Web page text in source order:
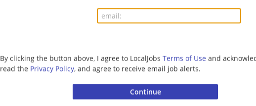
By clicking the button above, I agree to LocalJobs Terms of Use and
read the Privacy Policy, and agree to receive email job alerts.
Director | Construction | Construction/Facilities
04/17/2026,AECOM
Cleveland, OH
Program Manager | Project Manager |
Construction/Facilities